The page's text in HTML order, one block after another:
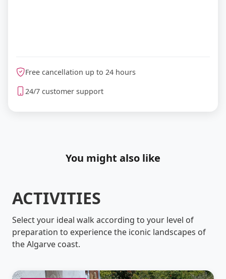
Free cancellation up to 24 hours
24/7 customer support
You might also like
ACTIVITIES
Select your ideal walk according to your level of
preparation to experience the iconic landscapes of
the Algarve coast.